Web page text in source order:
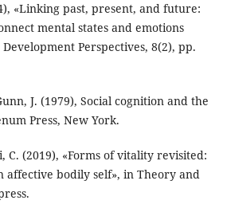
«Linking past, present, and future:
mental states and emotions
Perspectives, 8(2), pp.
J. (1979), Social cognition and the
Press, New York.
C. (2019), «Forms of vitality revisited:
affective bodily self», in Theory and